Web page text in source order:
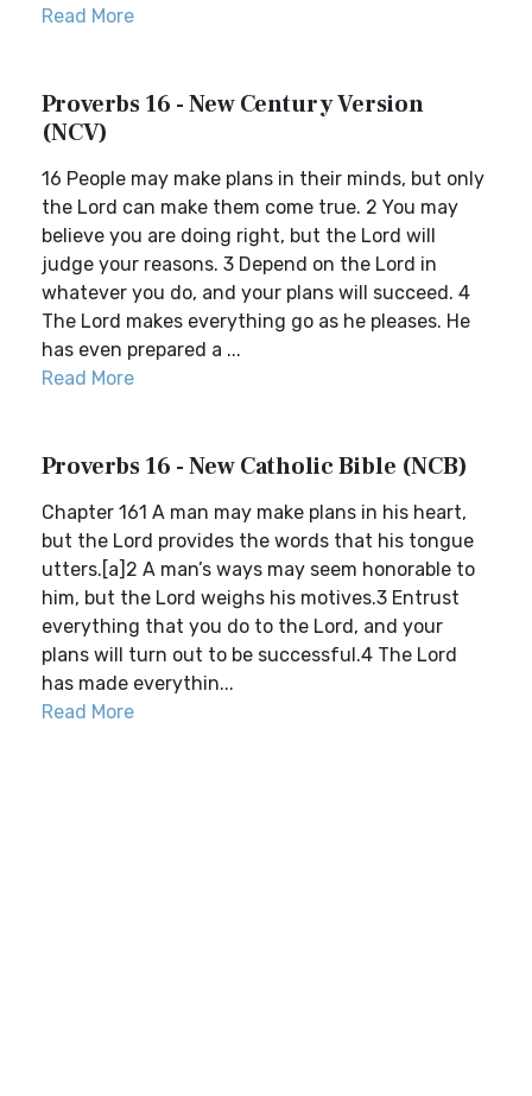
Read More
Proverbs 16 - New Century Version
(NCV)
16 People may make plans in their minds, but only
the Lord can make them come true. 2 You may
believe you are doing right, but the Lord will
judge your reasons. 3 Depend on the Lord in
whatever you do, and your plans will succeed. 4
The Lord makes everything go as he pleases. He
has even prepared a ...
Read More
Proverbs 16 - New Catholic Bible (NCB)
Chapter 161 A man may make plans in his heart,
but the Lord provides the words that his tongue
utters.[a]2 A man’s ways may seem honorable to
him, but the Lord weighs his motives.3 Entrust
everything that you do to the Lord, and your
plans will turn out to be successful.4 The Lord
has made everythin...
Read More